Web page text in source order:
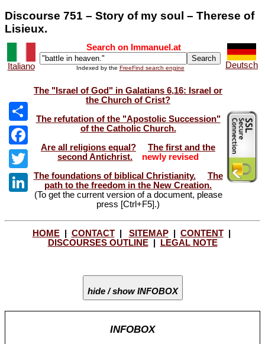
Discourse 751 – Story of my soul – Therese of
Lisieux.
Italiano
Search on Immanuel.at
Indexed by the FreeFind search engine Deutsch
Share
Facebook
Twitter
LinkedIn
The "Israel of God" in Galatians 6,16: Israel or
the Church of Crist?
The refutation of the "Apostolic Succession"
of the Catholic Church.
Are all religions equal?
The first and the
second Antichrist.
newly revised
The foundations of biblical Christianity.
The
path to the freedom in the New Creation.
(To get the current version of a document, please
press [Ctrl+F5].)
HOME| CONTACT| SITEMAP| CONTENT|
DISCOURSES OUTLINE| LEGAL NOTE
hide / show INFOBOX
INFOBOX